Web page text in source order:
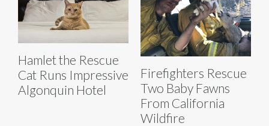
Hamlet the Rescue
Cat Runs Impressive
Algonquin Hotel
Firefighters Rescue
Two Baby Fawns
From California
Wildfire